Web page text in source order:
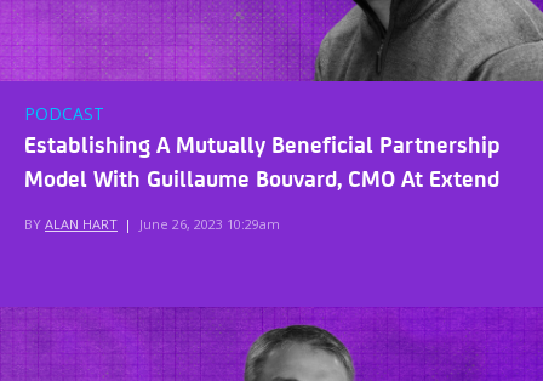
PODCAST
Establishing A Mutually Beneficial Partnership
Model With Guillaume Bouvard, CMO At Extend
BY ALAN HART | June 26, 2023 10:29am